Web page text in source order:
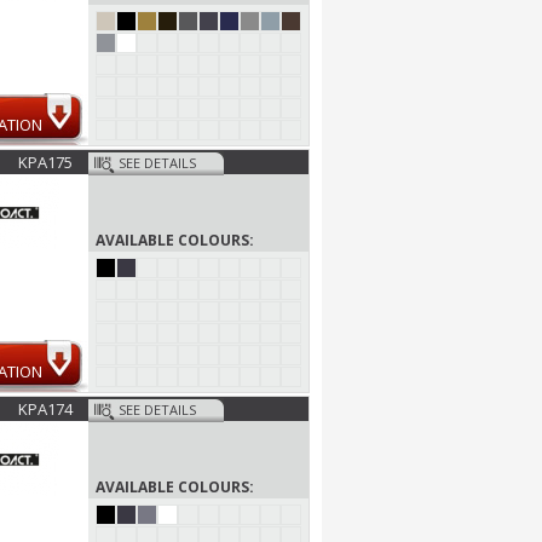
KPA175 SEE DETAILS
AVAILABLE COLOURS:
KPA174 SEE DETAILS
AVAILABLE COLOURS: